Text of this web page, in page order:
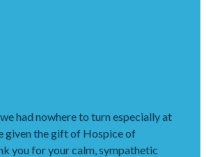
had nowhere to turn especially at
given the gift of Hospice of
you for your calm, sympathetic